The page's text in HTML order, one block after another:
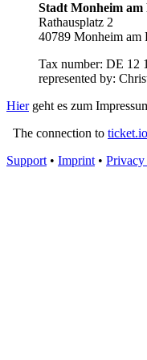
Stadt Monheim am
Rathausplatz 2
40789 Monheim am
Tax number: DE 12
represented by:
Hiergeht es zum
The connection to ticket.io
Support • Imprint •